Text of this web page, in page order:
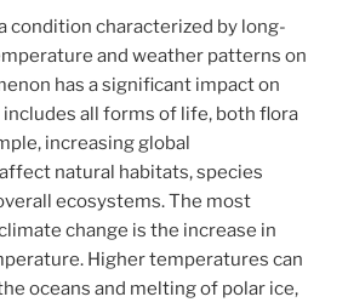
condition characterized by long-
and weather patterns on
has a significant impact on
all forms of life, both flora
increasing global
natural habitats, species
ecosystems. The most
change is the increase in
Higher temperatures can
oceans and melting of polar ice,